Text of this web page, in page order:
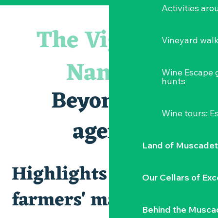
Activities
Vineyard
Wine Escape
hunts
Wine tours:
Land of Muscadet
Our Cellars of
Behind the
Sauterelles, grillons et criquets au domaine de la
Visite guidée « Histoire d'un jardin pittoresque »
Le bleu dans tous ses états
Visites guidées expo « Veduta, les palais oubliés d'Italie »
Visites et dégustations
Escapade sensorielle pour enfants savants ....
Clisson gîte et couvert XIXe - XXe siècles
Traiteur C'gourmand - Traiteur événementiel autour de
« Sous nos yeux », regards sur les paysages du Vignoble
« D'ici-là » - Danse et théâtre par la Compagnie Jusqu'à
The Vignoble
Nantais
Beyond the
agenda
Highlights and
farmers' markets